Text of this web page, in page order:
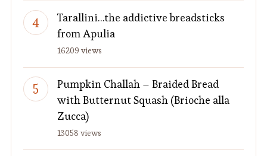
Tarallini…the addictive breadsticks
from Apulia
16209 views
Pumpkin Challah – Braided Bread
with Butternut Squash (Brioche alla
Zucca)
13058 views